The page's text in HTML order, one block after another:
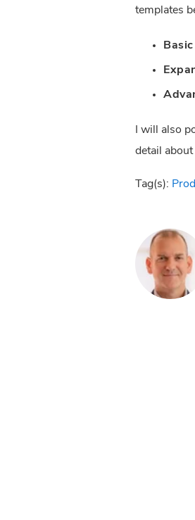
templates
I will also
detail
Tag(s):